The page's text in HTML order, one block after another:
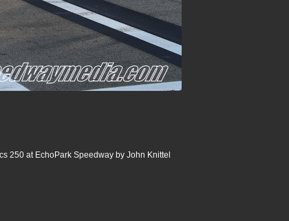
250 at EchoPark Speedway by John Knittel